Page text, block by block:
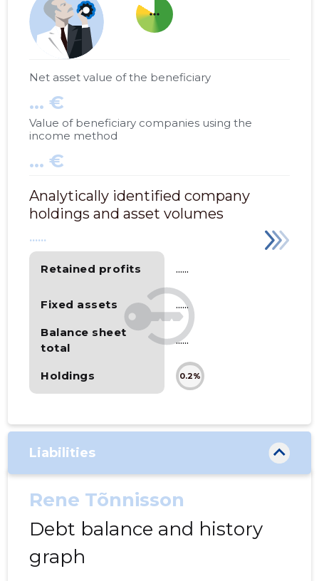
more_horiz
Net asset value of the beneficiary
... €
Value of beneficiary companies using the
income method
... €
Analytically identified company
holdings and asset volumes
Retained profits
Fixed assets
Balance sheet
total
Holdings
......
......
......
......
0.2%
Liabilities
Rene Tõnnisson
Debt balance and history
graph